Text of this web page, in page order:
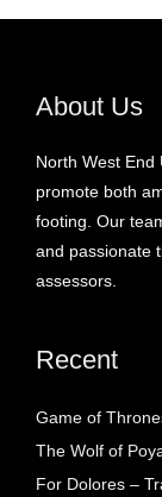
About Us
North West End
promote both
footing. Our
and passionate
assessors.
Recent
Game of
The Wolf of
For Dolores –